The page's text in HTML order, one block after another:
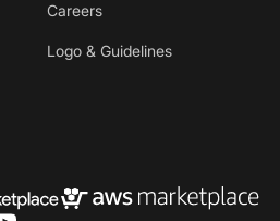
Careers
Logo & Guidelines